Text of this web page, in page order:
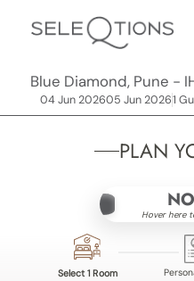
04 Jun 202605 Jun 20261
PLAN
Hover here
Select 1 Room